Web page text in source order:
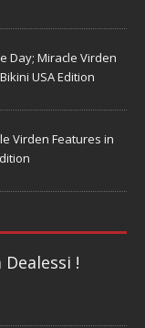
Day; Miracle Virden
USA Edition
Virden Features in
Dealessi !